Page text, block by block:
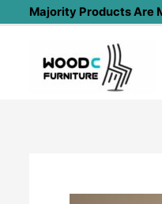
content
Majority Products Are